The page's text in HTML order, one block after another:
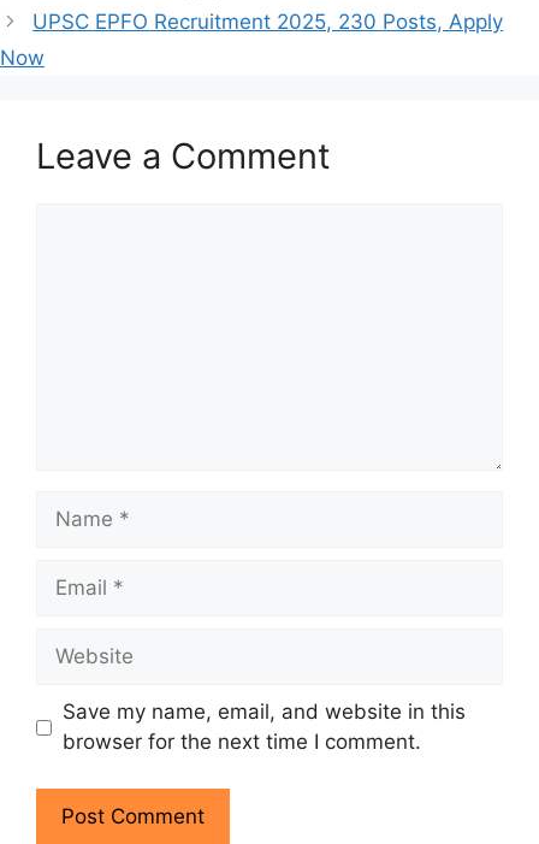
UPSC EPFO Recruitment 2025, 230 Posts, Apply
Now
Leave a Comment
Name
Email
Website
Save my name, email, and website in this
browser for the next time I comment.